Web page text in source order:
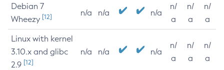
Debian 7
Wheezy [12] n/a n/a n/a
n/
a
n/
a
n/
a
Linux with kernel
3.10.x and glibc
2.9 [12]
n/a n/a n/a
n/
a
n/
a
n/
a